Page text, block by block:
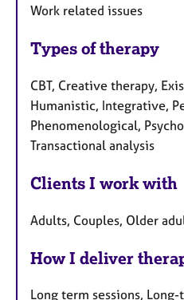
Work related issues
Types of therapy
CBT, Creative therapy,
Humanistic, Integrative,
Phenomenological,
Transactional analysis
Clients I work with
Adults, Couples, Older
How I deliver
Long term sessions,